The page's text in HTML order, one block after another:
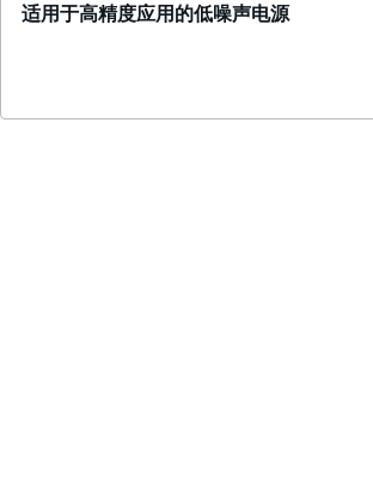
适用于高精度应用的低噪声电源